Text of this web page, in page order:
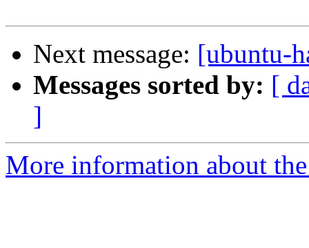
Next message: [ubuntu-
Messages sorted by: [
]
More information about